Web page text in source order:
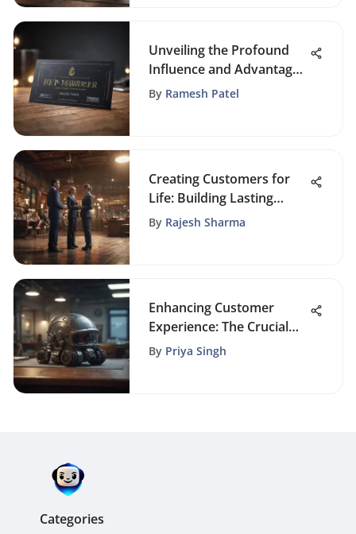
Unveiling the Profound
Influence and Advantages
of Business Gift Vouchers
By Ramesh Patel
Creating Customers for
Life: Building Lasting
Loyalty
By Rajesh Sharma
Enhancing Customer
Experience: The Crucial
Role of CRM in Insurance
By Priya Singh
Categories